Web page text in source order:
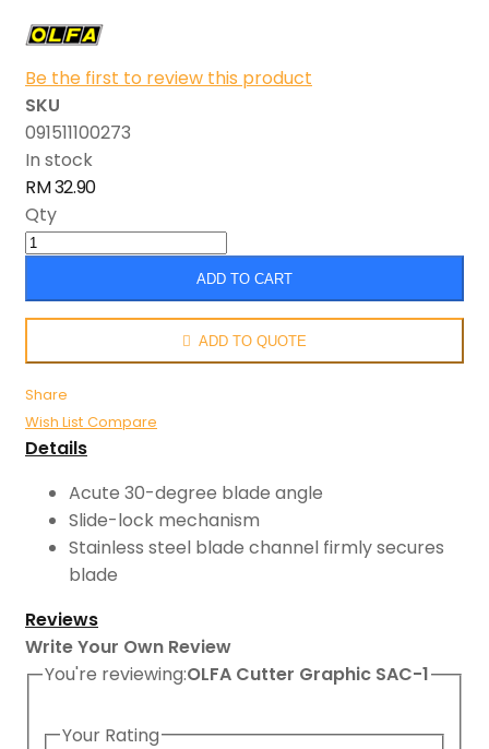
Be the first to review this product
SKU
091511100273
In stock
RM 32.90
Qty
ADD TO CART
ADD TO QUOTE
Share
Wish List Compare
Details
Acute 30-degree blade angle
Slide-lock mechanism
Stainless steel blade channel firmly secures
blade
Reviews
Write Your Own Review
You're reviewing:OLFA Cutter Graphic SAC-1
Your Rating